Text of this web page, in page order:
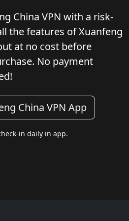
China VPN with a risk-
the features of Xuanfeng
at no cost before
No payment
China VPN App
in daily in app.